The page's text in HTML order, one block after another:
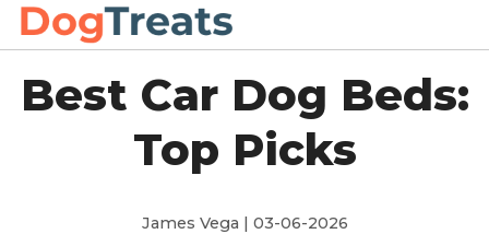
Best Car Dog Beds:
Top Picks
James Vega | 03-06-2026